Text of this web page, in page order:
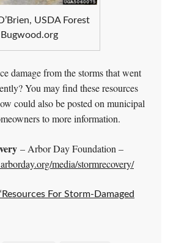
USDA Forest
damage from the storms that went
You may find these resources
could also be posted on municipal
to more information.
– Arbor Day Foundation –
media/stormrecovery/
For Storm-Damaged